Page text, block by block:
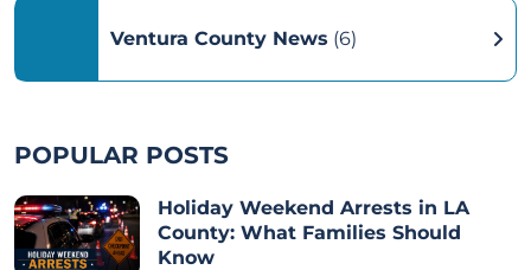
Ventura County News (6)
POPULAR POSTS
Holiday Weekend Arrests in LA
County: What Families Should
Know